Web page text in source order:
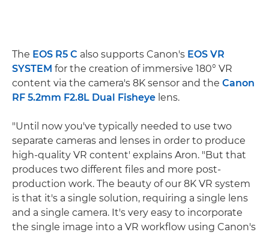
The EOS R5 C also supports Canon's EOS VR
SYSTEM for the creation of immersive 180° VR
content via the camera's 8K sensor and the Canon
RF 5.2mm F2.8L Dual Fisheye lens.
"Until now you've typically needed to use two
separate cameras and lenses in order to produce
high-quality VR content' explains Aron. "But that
produces two different files and more post-
production work. The beauty of our 8K VR system
is that it's a single solution, requiring a single lens
and a single camera. It's very easy to incorporate
the single image into a VR workflow using Canon's